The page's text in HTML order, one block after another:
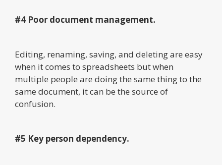
#4 Poor document management.
Editing, renaming, saving, and deleting are easy
when it comes to spreadsheets but when
multiple people are doing the same thing to the
same document, it can be the source of
confusion.
#5 Key person dependency.